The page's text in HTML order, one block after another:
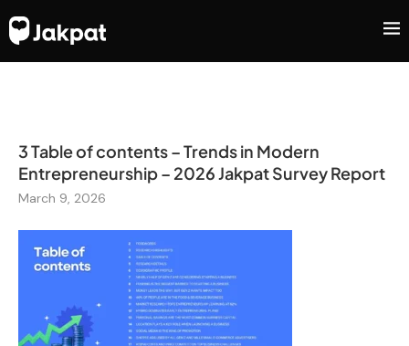
3 Table of contents – Trends in Modern
Entrepreneurship – 2026 Jakpat Survey Report
March 9, 2026